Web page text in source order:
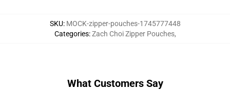
SKU: MOCK-zipper-pouches-1745777448
Categories:Zach Choi Zipper Pouches,
What Customers Say